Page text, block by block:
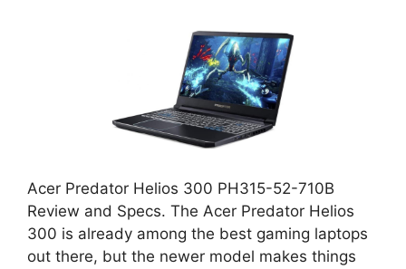
Acer Predator Helios 300 PH315-52-710B
Review and Specs. The Acer Predator Helios
300 is already among the best gaming laptops
out there, but the newer model makes things